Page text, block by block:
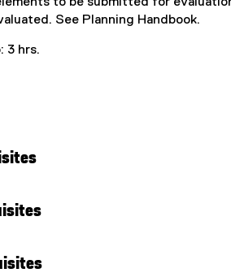
See Planning Handbook.
3 hrs.